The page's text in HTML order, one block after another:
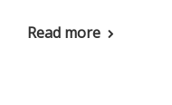
Read more